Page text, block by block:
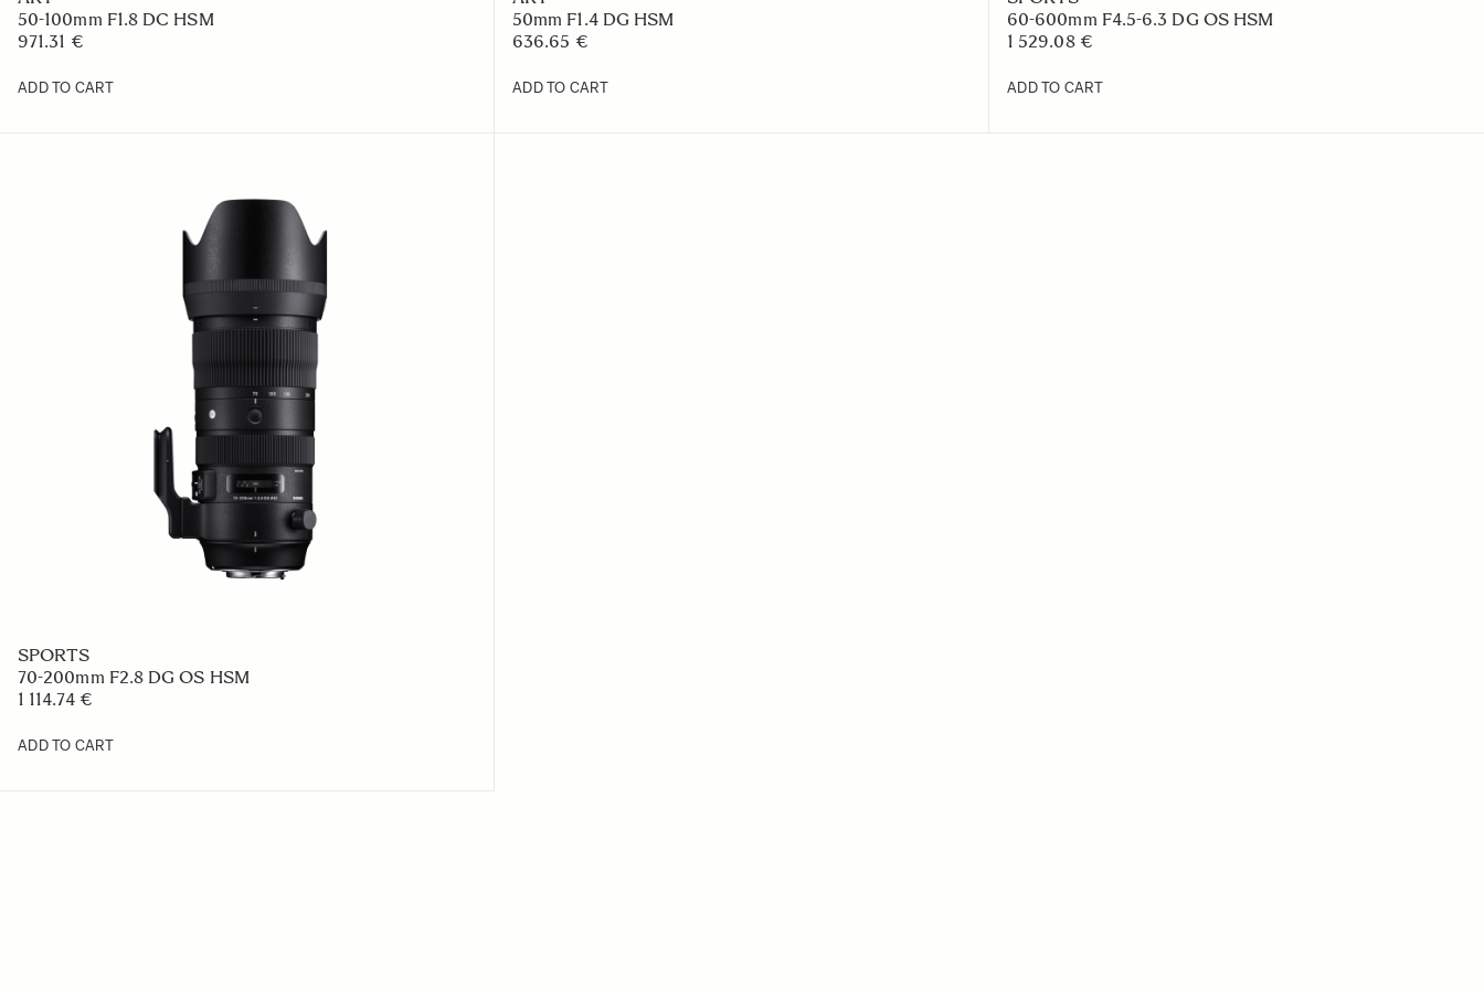
50-100mm F1.8 DC HSM
971.31 €
ADD TO CART
50mm F1.4 DG HSM
636.65 €
ADD TO CART
60-600mm F4.5-6.3 DG OS HSM
1 529.08 €
ADD TO CART
SPORTS
70-200mm F2.8 DG OS HSM
1 114.74 €
ADD TO CART